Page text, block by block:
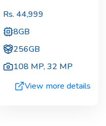
Rs. 44,999
8GB
256GB
108 MP,32 MP
View more details